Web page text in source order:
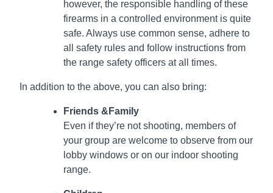
however, the responsible handling of these
firearms in a controlled environment is quite
safe. Always use common sense, adhere to
all safety rules and follow instructions from
the range safety officers at all times.
In addition to the above, you can also bring:
Friends &Family
Even if they’re not shooting, members of
your group are welcome to observe from our
lobby windows or on our indoor shooting
range.